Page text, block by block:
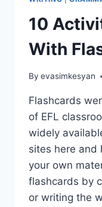
10
With
By evasimkesyan
Flashcards
of EFL
widely
sites here and
your own
flashcards by
or writing the